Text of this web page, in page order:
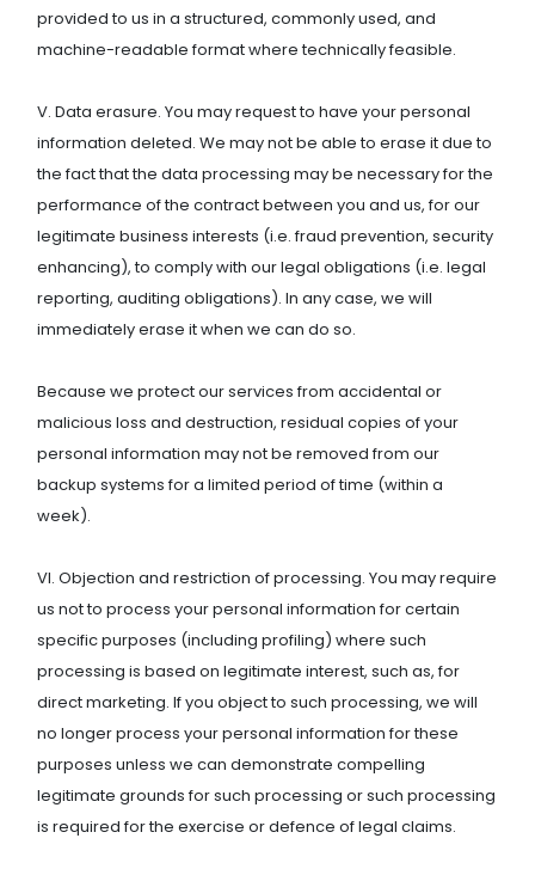
provided to us in a structured, commonly used, and
machine-readable format where technically feasible.
V. Data erasure. You may request to have your personal
information deleted. We may not be able to erase it due to
the fact that the data processing may be necessary for the
performance of the contract between you and us, for our
legitimate business interests (i.e. fraud prevention, security
enhancing), to comply with our legal obligations (i.e. legal
reporting, auditing obligations). In any case, we will
immediately erase it when we can do so.
Because we protect our services from accidental or
malicious loss and destruction, residual copies of your
personal information may not be removed from our
backup systems for a limited period of time (within a
week).
VI. Objection and restriction of processing. You may require
us not to process your personal information for certain
specific purposes (including profiling) where such
processing is based on legitimate interest, such as, for
direct marketing. If you object to such processing, we will
no longer process your personal information for these
purposes unless we can demonstrate compelling
legitimate grounds for such processing or such processing
is required for the exercise or defence of legal claims.